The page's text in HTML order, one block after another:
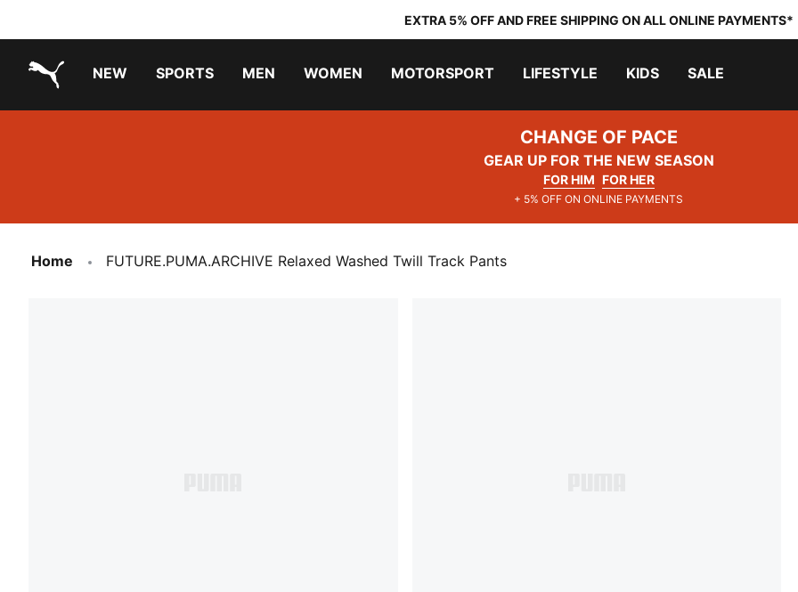
EXTRA 5% OFF AND FREE SHIPPING ON ALL ONLINE PAYMENTS*
NEW SPORTS MEN WOMEN MOTORSPORT LIFESTYLE KIDS SALE
CHANGE OF PACE
GEAR UP FOR THE NEW SEASON
FOR HIM FOR HER
+ 5% OFF ON ONLINE PAYMENTS
Home FUTURE.PUMA.ARCHIVE Relaxed Washed Twill Track Pants